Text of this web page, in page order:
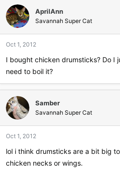
e
a
d
a
r
e
r
t
d
AprilAnn
Savannah Super Cat
Oct 1, 2012
I bought chicken drumsticks? Do I
need to boil it?
Samber
Savannah Super Cat
Oct 1, 2012
lol i think drumsticks are a bit big
chicken necks or wings.